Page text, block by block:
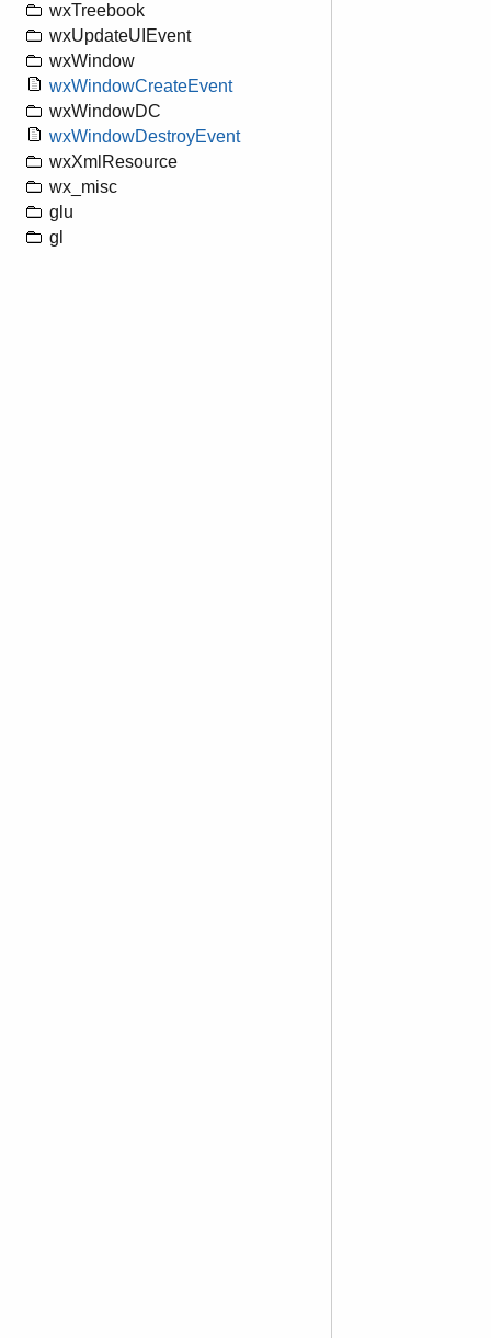
wxTreebook
wxUpdateUIEvent
wxWindow
wxWindowCreateEvent
wxWindowDC
wxWindowDestroyEvent
wxXmlResource
wx_misc
glu
gl